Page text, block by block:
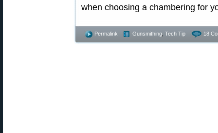
when choosing a chambering for
Permalink Gunsmithing Tech Tip 18